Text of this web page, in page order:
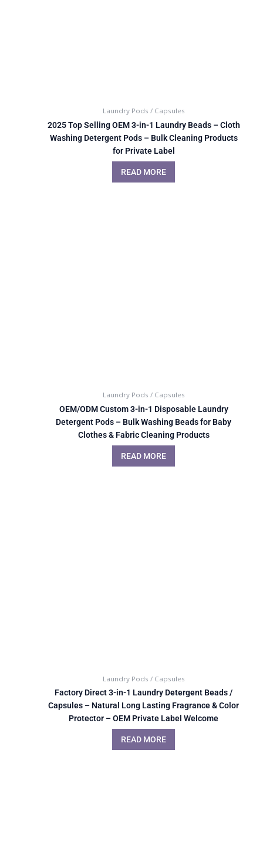
Laundry Pods / Capsules
2025 Top Selling OEM 3-in-1 Laundry Beads – Cloth
Washing Detergent Pods – Bulk Cleaning Products
for Private Label
READ MORE
Laundry Pods / Capsules
OEM/ODM Custom 3-in-1 Disposable Laundry
Detergent Pods – Bulk Washing Beads for Baby
Clothes & Fabric Cleaning Products
READ MORE
Laundry Pods / Capsules
Factory Direct 3-in-1 Laundry Detergent Beads /
Capsules – Natural Long Lasting Fragrance & Color
Protector – OEM Private Label Welcome
READ MORE